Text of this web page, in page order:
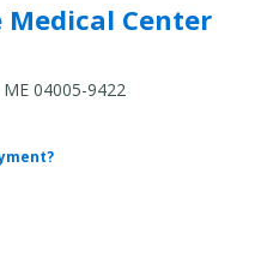
Center
04005-9422